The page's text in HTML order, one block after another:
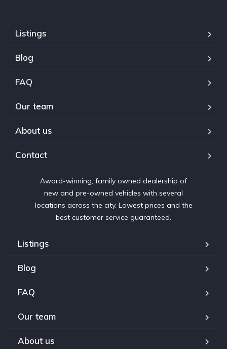
Listings
Blog
FAQ
Our team
About us
Contact
Award-winning, family owned dealership of
new and pre-owned vehicles with several
locations across the city. Lowest prices and the
best customer service guaranteed.
Listings
Blog
FAQ
Our team
About us